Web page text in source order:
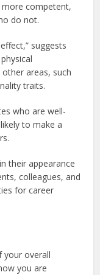
competent,
do not.
suggests
areas, such
traits.
who are well-
to make a
their appearance
colleagues, and
for career
your overall
you are